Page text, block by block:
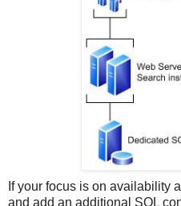
If your focus is on availability
and add an additional SQL